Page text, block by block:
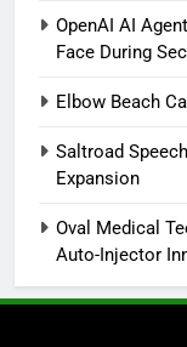
OpenAI AI
Face During
Elbow Beach
Saltroad
Expansion
Oval Medical
Auto-Injector